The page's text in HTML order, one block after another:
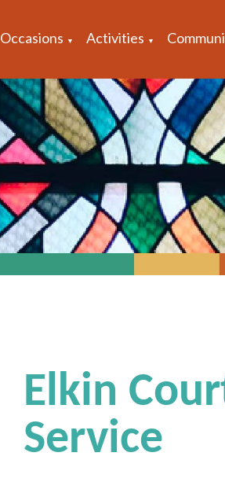
Occasions ▼ Activities ▼
Elkin
Service